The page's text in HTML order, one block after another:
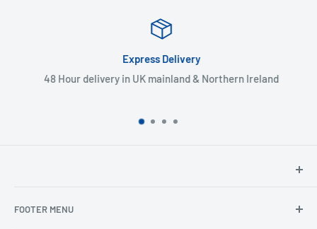
Express Delivery
48 Hour delivery in UK mainland & Northern Ireland
Henry John House
FOOTER MENU